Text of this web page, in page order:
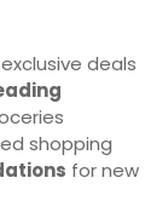
deals
shopping
for new